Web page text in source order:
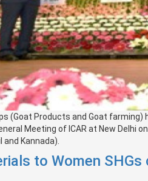
(Goat Products and Goat
Meeting of ICAR at New Delhi
and Kannada).
to Women